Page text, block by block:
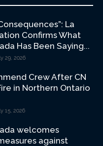
La
Confirms What
Has Been Saying...
29, 2026
Crew After CN
in Northern Ontario
15, 2026
welcomes
against